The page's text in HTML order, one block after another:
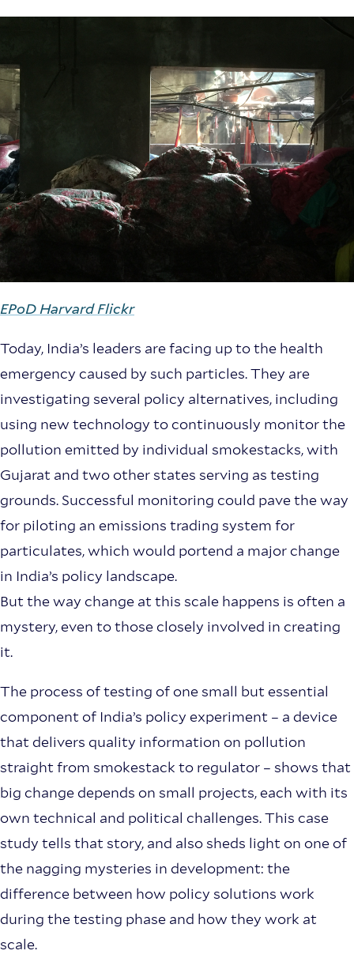
EPoD Harvard Flickr
Today, India’s leaders are facing up to the health
emergency caused by such particles. They are
investigating several policy alternatives, including
using new technology to continuously monitor the
pollution emitted by individual smokestacks, with
Gujarat and two other states serving as testing
grounds. Successful monitoring could pave the way
for piloting an emissions trading system for
particulates, which would portend a major change
in India’s policy landscape.
But the way change at this scale happens is often a
mystery, even to those closely involved in creating
it.
The process of testing of one small but essential
component of India’s policy experiment – a device
that delivers quality information on pollution
straight from smokestack to regulator – shows that
big change depends on small projects, each with its
own technical and political challenges. This case
study tells that story, and also sheds light on one of
the nagging mysteries in development: the
difference between how policy solutions work
during the testing phase and how they work at
scale.